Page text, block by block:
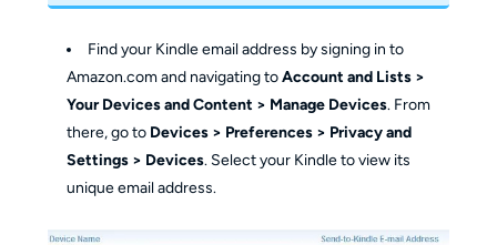
Find your Kindle email address by signing in to
Amazon.com and navigating toAccount and Lists >
Your Devices and Content > Manage Devices. From
there, go to Devices > Preferences > Privacy and
Settings > Devices. Select your Kindle to view its
unique email address.